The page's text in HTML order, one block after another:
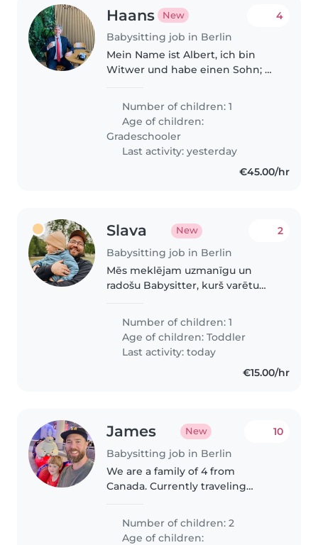
Haans New
Babysitting job in Berlin
4
Mein Name ist Albert, ich bin
Witwer und habe einen Sohn; er
Number of children: 1
Age of children:
Gradeschooler
Last activity: yesterday
€45.00/hr
Slava New
Babysitting job in Berlin
2
Mēs meklējam uzmanīgu un
radošu Babysitter, kurš varētu
runāju, izpalīdzīgu puišeli. Vārds
uz runāšanu ir gan angļu, gan
krievu, būtu lieliski, ja pieredze..
Number of children: 1
Age of children:Toddler
Last activity: today
€15.00/hr
James New
Babysitting job in Berlin
10
We are a family of 4 from
Canada. Currently traveling
for a babysitter while we are in
Berlin.
Number of children: 2
Age of children: